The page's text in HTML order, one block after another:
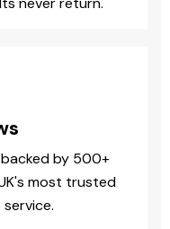
by 500+
most trusted